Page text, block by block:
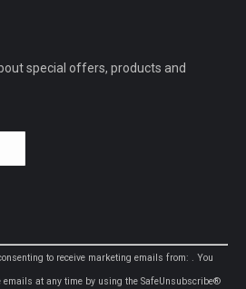
special offers, products and
to receive marketing emails from: . You
emails at any time by using the SafeUnsubscribe®